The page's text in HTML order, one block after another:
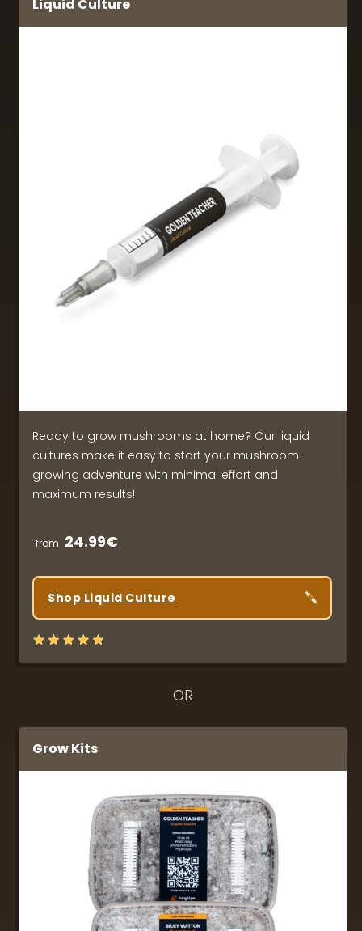
Liquid Culture
from 24.99€
Ready to grow mushrooms at home? Our liquid
cultures make it easy to start your mushroom-
growing adventure with minimal effort and
maximum results!
Shop Liquid Culture
OR
Grow Kits